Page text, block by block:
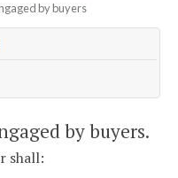
by buyers
by buyers.
shall: